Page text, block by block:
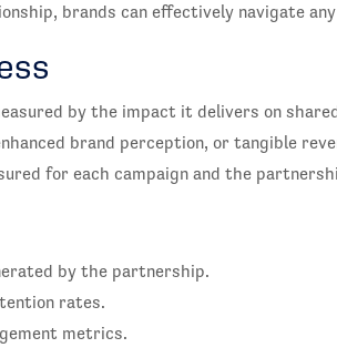
brands can effectively navigate
by the impact it delivers on
brand perception, or tangible
for each campaign and the
by the partnership.
rates.
metrics.